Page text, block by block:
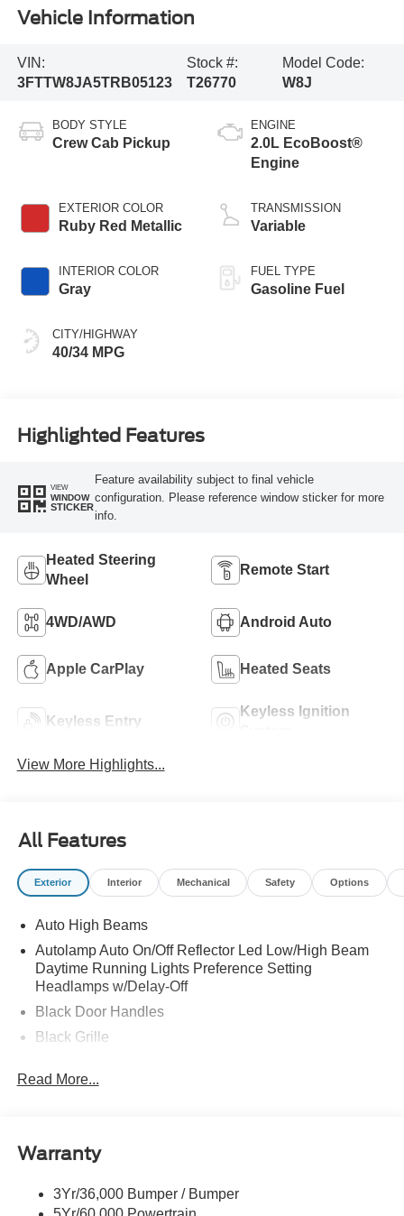
Vehicle Information
VIN:
3FTTW8JA5TRB05123
Stock #:
T26770
Model Code:
W8J
BODY STYLE
Crew Cab Pickup
EXTERIOR COLOR
Ruby Red Metallic
INTERIOR COLOR
Gray
CITY/HIGHWAY
40/34 MPG
ENGINE
2.0L EcoBoost®
Engine
TRANSMISSION
Variable
FUEL TYPE
Gasoline Fuel
Highlighted Features
VIEW
WINDOW
STICKER
Feature availability subject to final vehicle
configuration. Please reference window sticker for more
info.
Heated Steering
Wheel
Remote Start
4WD/AWD Android Auto
Apple CarPlay Heated Seats
Keyless Entry
Keyless Ignition
View More Highlights...
All Features
Exterior Interior Mechanical Safety Options
Auto High Beams
Autolamp Auto On/Off Reflector Led Low/High Beam
Daytime Running Lights Preference Setting
Headlamps w/Delay-Off
Black Door Handles
Black Grille
Black Rear Step Bumper
Body-Colored Front Bumper w/Black Rub Strip/Fascia
Cargo Lamp w/High Mount Stop Light
Read More...
Warranty
3Yr/36,000 Bumper / Bumper